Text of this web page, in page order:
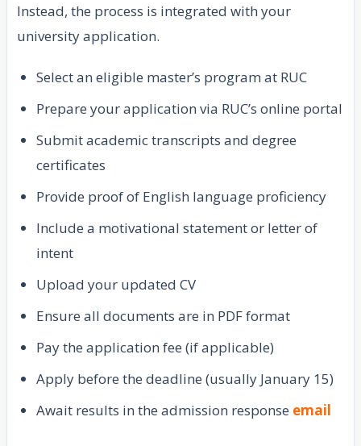
Instead, the process is integrated with your
university application.
Select an eligible master’s program at RUC
Prepare your application via RUC’s online portal
Submit academic transcripts and degree
certificates
Provide proof of English language proficiency
Include a motivational statement or letter of
intent
Upload your updated CV
Ensure all documents are in PDF format
Pay the application fee (if applicable)
Apply before the deadline (usually January 15)
Await results in the admission response email